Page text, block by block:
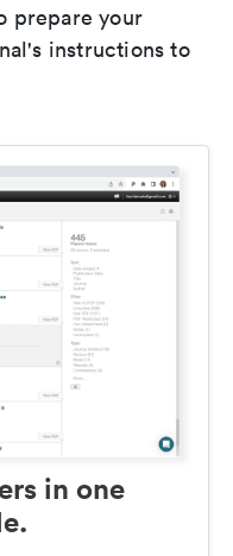
prepare your
instructions to
in one